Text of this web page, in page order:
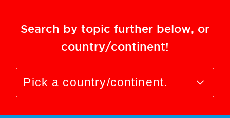
Search by topic further below, or
country/continent!